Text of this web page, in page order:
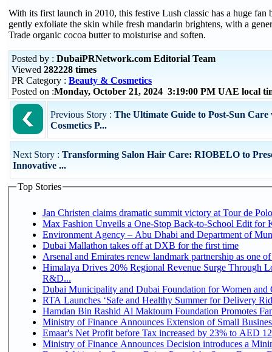
With its first launch in 2010, this festive Lush classic has a huge fan
gently exfoliate the skin while fresh mandarin brightens, with a
Trade organic cocoa butter to moisturise and soften.
Posted by : DubaiPRNetwork.com Editorial Team
Viewed 282228 times
PR Category : Beauty & Cosmetics
Posted on :Monday, October 21, 2024 3:19:00 PM UAE local
Previous Story : The Ultimate Guide to Post-Sun
Cosmetics P...
Next Story : Transforming Salon Hair Care: RIOBELO to
Innovative ...
Top Stories
Jan Christen claims dramatic summit victory at Tour de
Max Fashion Unveils a One-Stop Back-to-School Edit for
Environment Agency – Abu Dhabi and Department of
Dubai Mallathon takes off at DXB for the first time
Arsenal and Emirates renew landmark partnership as one
Himalaya Drives 20% Regional Revenue Surge Through
R&D...
Dubai Municipality and Dubai Foundation for Women and
RTA Launches ‘Safe and Healthy Summer for Delivery
Hamdan Bin Rashid Al Maktoum Foundation Promotes
Ministry of Finance Announces Extension of Small
Emaar's Net Profit before Tax increased by 23% to AED
Ministry of Finance Announces Decision introduces a